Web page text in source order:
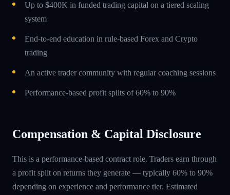
Up to $400K in funded trading capital on a tiered scaling
system
End-to-end education in rule-based Forex and Crypto
trading
An active trader community with regular coaching sessions
Performance-based profit splits of 60% to 90%
Compensation & Capital Disclosure
This is a performance-based contract role. Traders earn through
a profit split on returns they generate — typically 60% to 90%
depending on experience and performance tier. Estimated